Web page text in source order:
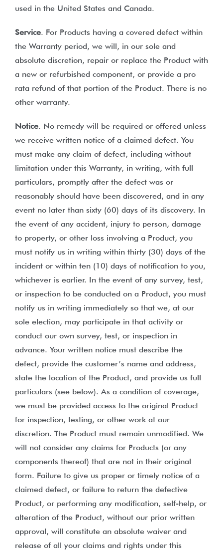
used in the United States and Canada.
Service. For Products having a covered defect within
the Warranty period, we will, in our sole and
absolute discretion, repair or replace the Product with
a new or refurbished component, or provide a pro
rata refund of that portion of the Product. There is no
other warranty.
Notice. No remedy will be required or offered unless
we receive written notice of a claimed defect. You
must make any claim of defect, including without
limitation under this Warranty, in writing, with full
particulars, promptly after the defect was or
reasonably should have been discovered, and in any
event no later than sixty (60) days of its discovery. In
the event of any accident, injury to person, damage
to property, or other loss involving a Product, you
must notify us in writing within thirty (30) days of the
incident or within ten (10) days of notification to you,
whichever is earlier. In the event of any survey, test,
or inspection to be conducted on a Product, you must
notify us in writing immediately so that we, at our
sole election, may participate in that activity or
conduct our own survey, test, or inspection in
advance. Your written notice must describe the
defect, provide the customer’s name and address,
state the location of the Product, and provide us full
particulars (see below). As a condition of coverage,
we must be provided access to the original Product
for inspection, testing, or other work at our
discretion. The Product must remain unmodified. We
will not consider any claims for Products (or any
components thereof) that are not in their original
form. Failure to give us proper or timely notice of a
claimed defect, or failure to return the defective
Product, or performing any modification, self-help, or
alteration of the Product, without our prior written
approval, will constitute an absolute waiver and
release of all your claims and rights under this